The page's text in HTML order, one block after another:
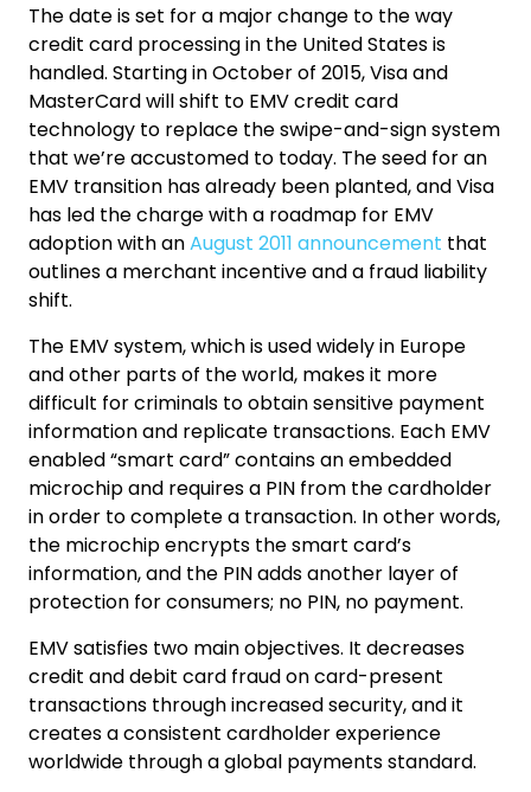
The date is set for a major change to the way
credit card processing in the United States is
handled. Starting in October of 2015, Visa and
MasterCard will shift to EMV credit card
technology to replace the swipe-and-sign system
that we’re accustomed to today. The seed for an
EMV transition has already been planted, and Visa
has led the charge with a roadmap for EMV
adoption with anAugust 2011 announcement that
outlines a merchant incentive and a fraud liability
shift.
The EMV system, which is used widely in Europe
and other parts of the world, makes it more
difficult for criminals to obtain sensitive payment
information and replicate transactions. Each EMV
enabled “smart card” contains an embedded
microchip and requires a PIN from the cardholder
in order to complete a transaction. In other words,
the microchip encrypts the smart card’s
information, and the PIN adds another layer of
protection for consumers; no PIN, no payment.
EMV satisfies two main objectives. It decreases
credit and debit card fraud on card-present
transactions through increased security, and it
creates a consistent cardholder experience
worldwide through a global payments standard.